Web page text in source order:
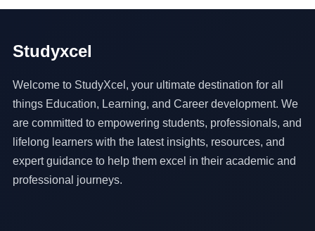
Studyxcel
Welcome to StudyXcel, your ultimate destination for all
things Education, Learning, and Career development. We
are committed to empowering students, professionals, and
lifelong learners with the latest insights, resources, and
expert guidance to help them excel in their academic and
professional journeys.